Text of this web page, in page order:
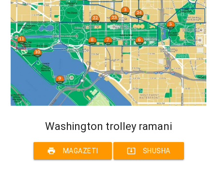
Washington trolley ramani
print MAGAZETI system_update_alt SHUSHA